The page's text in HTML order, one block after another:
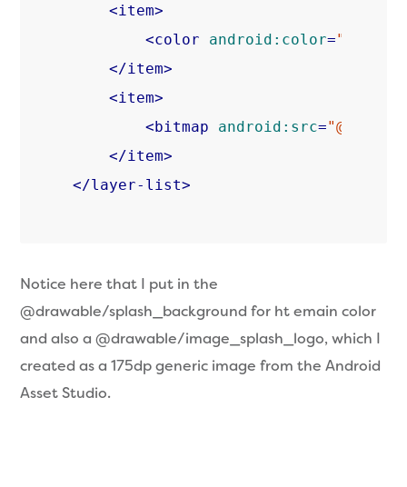
<item>
<color android:color=
</item>
<item>
<bitmap android:src=
</item>
</layer-list>
Notice here that I put in the
@drawable/splash_background for ht emain color
and also a @drawable/image_splash_logo, which I
created as a 175dp generic image from the Android
Asset Studio.